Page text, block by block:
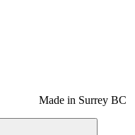
Made in Surrey BC